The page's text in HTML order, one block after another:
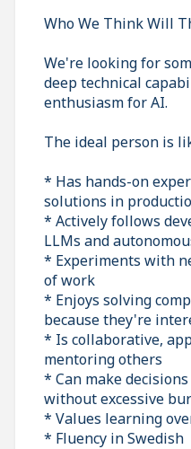
Who We Think Will
We're looking for
deep technical
enthusiasm for AI.
The ideal person is
* Has hands-on
solutions in
* Actively follows
LLMs and
* Experiments with
of work
* Enjoys solving
because they're
* Is collaborative,
mentoring others
* Can make
without excessive
* Values learning
* Fluency in Swedish